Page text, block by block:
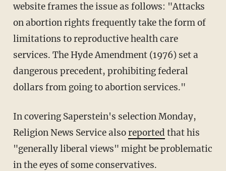
website frames the issue as follows: "Attacks
on abortion rights frequently take the form of
limitations to reproductive health care
services. The Hyde Amendment (1976) set a
dangerous precedent, prohibiting federal
dollars from going to abortion services."
In covering Saperstein's selection Monday,
Religion News Service alsoreported that his
"generally liberal views" might be problematic
in the eyes of some conservatives.